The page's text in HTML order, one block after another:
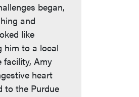
began,
and
like
him to a local
facility, Amy
heart
to the Purdue